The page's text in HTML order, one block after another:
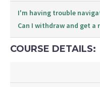
I'm having trouble
Can I withdraw and get a
COURSE DETAILS: